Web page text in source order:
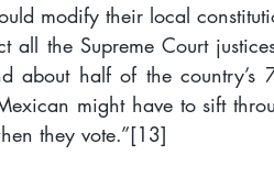
modify their local
all the Supreme Court
about half of the country’s
might have to sift
they vote.”[13]